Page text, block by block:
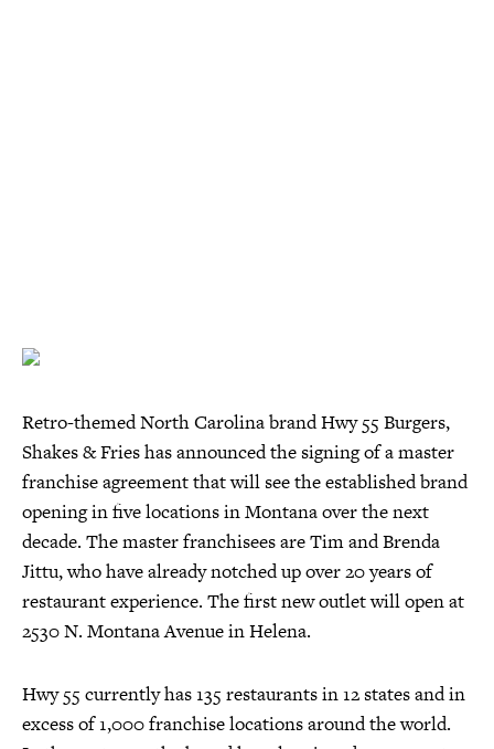
Retro-themed North Carolina brand Hwy 55 Burgers,
Shakes & Fries has announced the signing of a master
franchise agreement that will see the established brand
opening in five locations in Montana over the next
decade. The master franchisees are Tim and Brenda
Jittu, who have already notched up over 20 years of
restaurant experience. The first new outlet will open at
2530 N. Montana Avenue in Helena.
Hwy 55 currently has 135 restaurants in 12 states and in
excess of 1,000 franchise locations around the world.